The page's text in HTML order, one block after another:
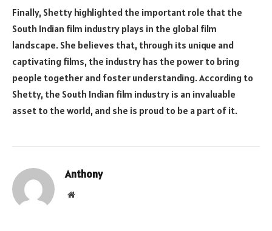
Finally, Shetty highlighted the important role that the
South Indian film industry plays in the global film
landscape. She believes that, through its unique and
captivating films, the industry has the power to bring
people together and foster understanding. According to
Shetty, the South Indian film industry is an invaluable
asset to the world, and she is proud to be a part of it.
Anthony
Website